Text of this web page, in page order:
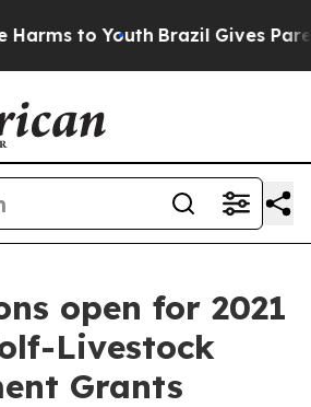
to Youth Brazil Gives
open for 2021
Livestock
Grants